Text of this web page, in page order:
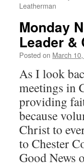
Leatherman
Monday
Leader &
Posted on March
As I look
meetings in
providing
because
Christ to
to Chester
Good News